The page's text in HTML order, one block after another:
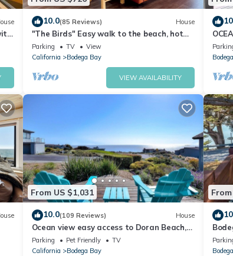
Tub, Man Cave & Family Vibes – Sleeps 12 has 4
property is 1 nights, but this can change depending on the
labeled it a top-rated House because of the excellent
provided great experiences for their guests. Most
guests. House has a friendly neighborhood, and the
in Bodega Bay, such as places to visit and things
10.0(85 Reviews) House
"The Birds" Easy walk to the beach, hot
tub, fireplace, pet friendly
Parking TV
View
California
Bodega Bay
VIEW AVAILABILITY
TO
From US $1,031
10.0(109 Reviews) House
Ocean view easy access to Doran Beach,
Golf course and Bluewater Bistro.
Parking Pet Friendly
TV
California
Bodega Bay